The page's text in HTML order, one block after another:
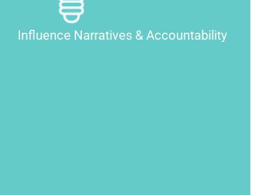
Influence Narratives & Accountability